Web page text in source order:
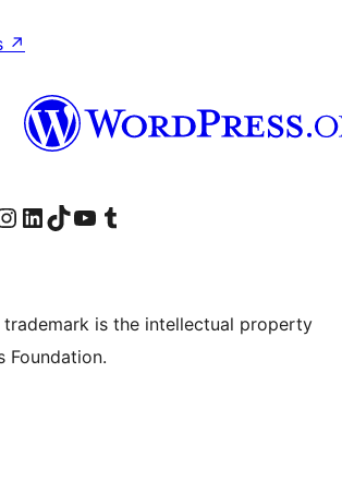
↗
account
page
our Instagram account
Visit our LinkedIn account
Visit our TikTok account
Visit our YouTube channel
Visit our Tumblr account
trademark is the intellectual property
Foundation.